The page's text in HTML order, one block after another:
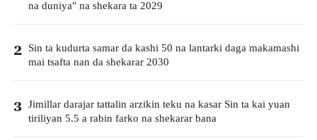
na duniya" na shekara ta 2029
2 Sin ta kudurta samar da kashi 50 na lantarki daga makamashi
mai tsafta nan da shekarar 2030
3 Jimillar darajar tattalin arzikin teku na kasar Sin ta kai yuan
tiriliyan 5.5 a rabin farko na shekarar bana